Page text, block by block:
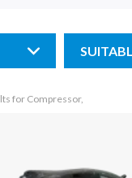
for Compressor,